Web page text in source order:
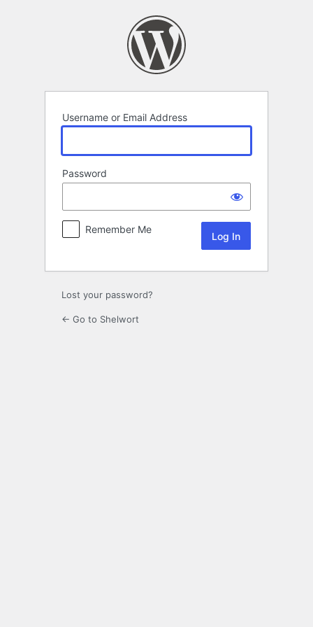
Username or Email Address
Password
Remember Me
Lost your password?
← Go to Shelwort